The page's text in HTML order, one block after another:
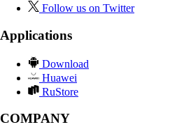
Follow us on Twitter
Applications
Download
Huawei
RuStore
COMPANY